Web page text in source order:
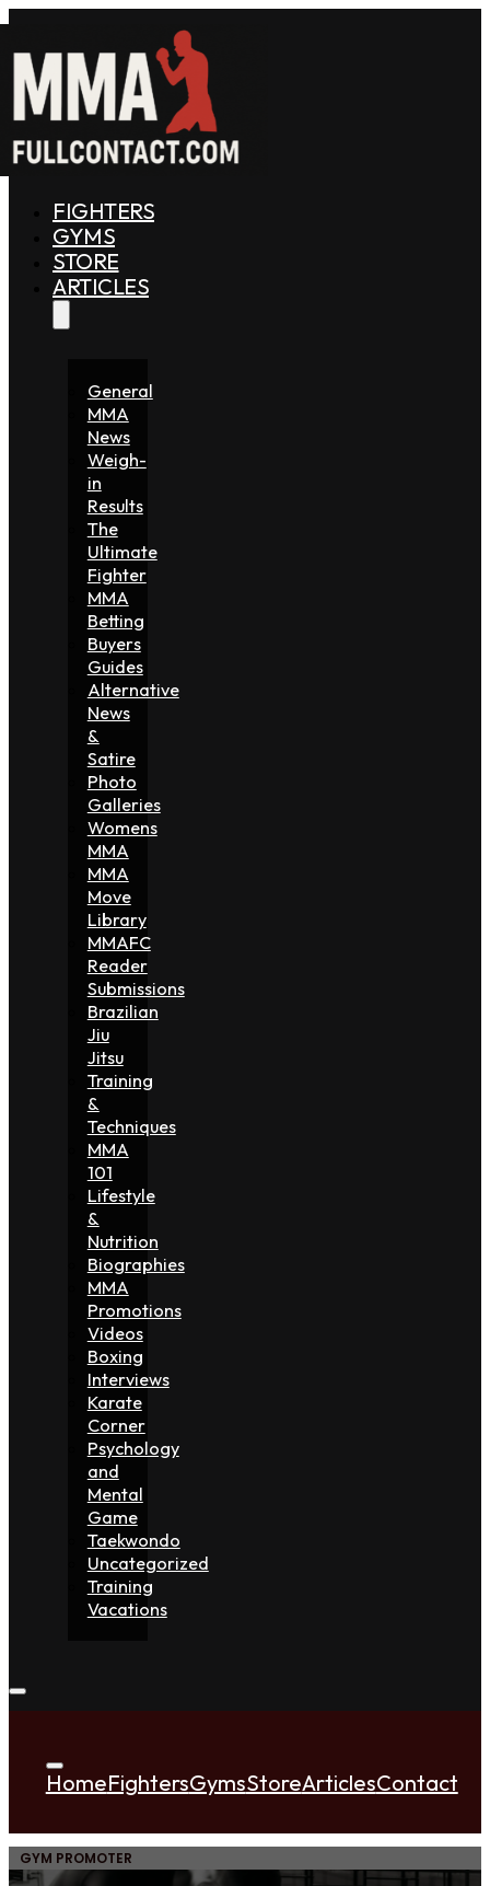
FIGHTERS
GYMS
STORE
ARTICLES
General
MMA
News
Weigh-
in
Results
The
Ultimate
Fighter
MMA
Betting
Buyers
Guides
Alternative
News
&
Satire
Photo
Galleries
Womens
MMA
MMA
Move
Library
MMAFC
Reader
Submissions
Brazilian
Jiu
Jitsu
Training
&
Techniques
MMA
101
Lifestyle
&
Nutrition
Biographies
MMA
Promotions
Videos
Boxing
Interviews
Karate
Corner
Psychology
and
Mental
Game
Taekwondo
Uncategorized
Training
Vacations
HomeFightersGymsStoreArticlesContact
GYM PROMOTER